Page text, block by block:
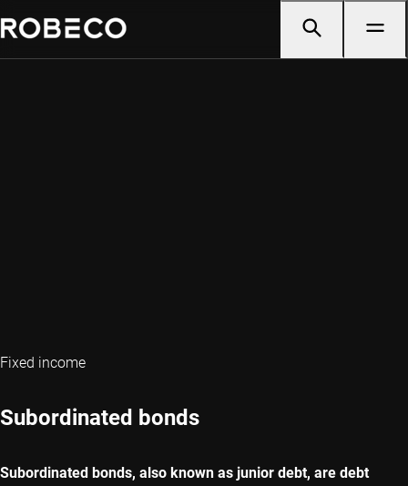
Fixed income
Subordinated bonds
Subordinated bonds, also known as junior debt, are debt